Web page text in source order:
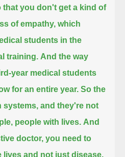
that you don't get a kind of
of empathy, which
students in the
training. And the way
year medical students
for an entire year. So the
systems, and they're not
people with lives. And
doctor, you need to
lives and not just disease.